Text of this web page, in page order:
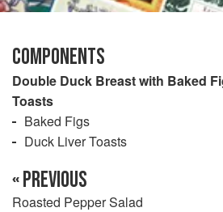
COMPONENTS
Double Duck Breast with Baked
Toasts
Baked Figs
Duck Liver Toasts
« PREVIOUS
Roasted Pepper Salad